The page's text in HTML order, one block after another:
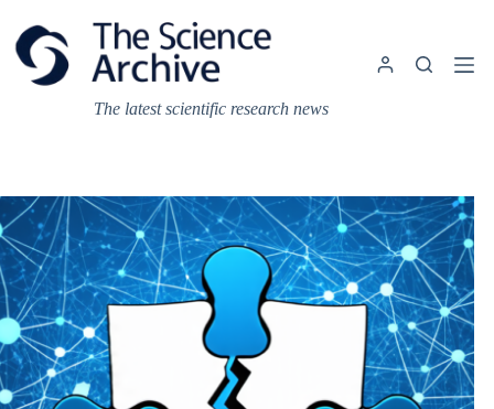
content
The latest scientific research news